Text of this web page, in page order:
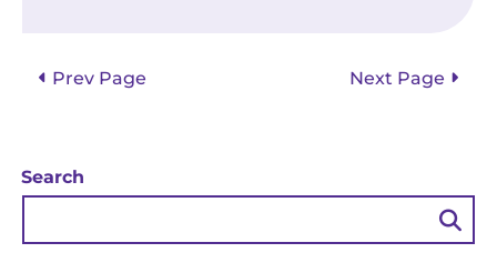
Posts
Prev Page Next Page
Search